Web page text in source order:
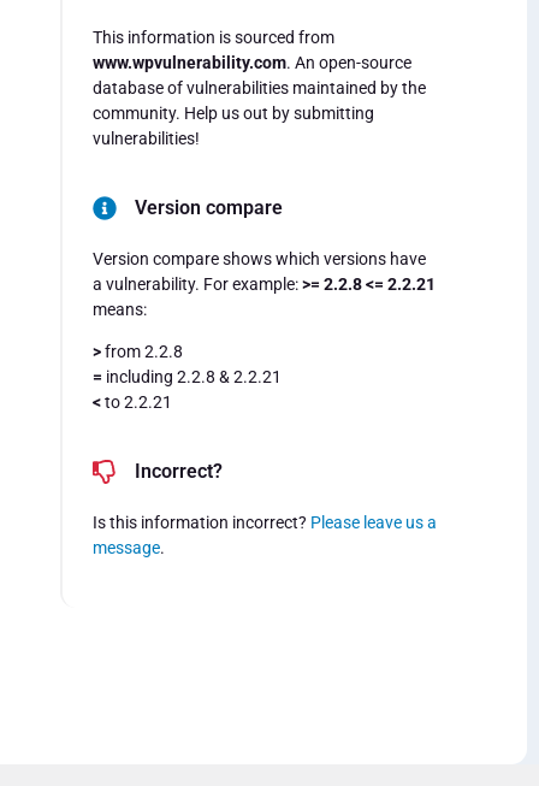
This information is sourced from
www.wpvulnerability.com. An open-source
database of vulnerabilities maintained by the
community. Help us out by submitting
vulnerabilities!
Version compare
Version compare shows which versions have
a vulnerability. For example:>= 2.2.8 <= 2.2.21
means:
>from 2.2.8
= including 2.2.8 & 2.2.21
<to 2.2.21
Incorrect?
Is this information incorrect? Please leave us a
message.